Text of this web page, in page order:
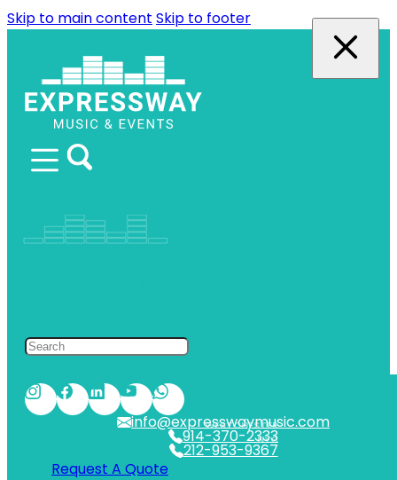
Skip to main content Skip to footer
212-953-9367
NYC
914-370-2333
WESTCHESTER
info@expresswaymusic.com
Request A Quote